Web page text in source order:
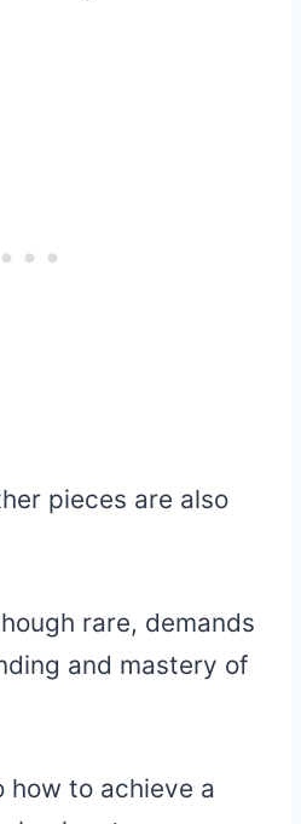
pieces are also
rare, demands
and mastery of
how to achieve a